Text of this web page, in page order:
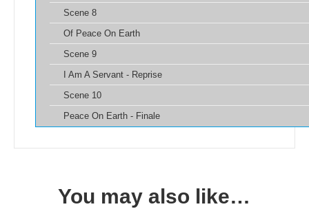
Scene 8
Of Peace On Earth
Scene 9
I Am A Servant - Reprise
Scene 10
Peace On Earth - Finale
You may also like…